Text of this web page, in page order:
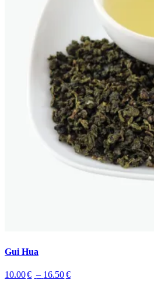
Gui Hua
10.00€ – 16.50€Price